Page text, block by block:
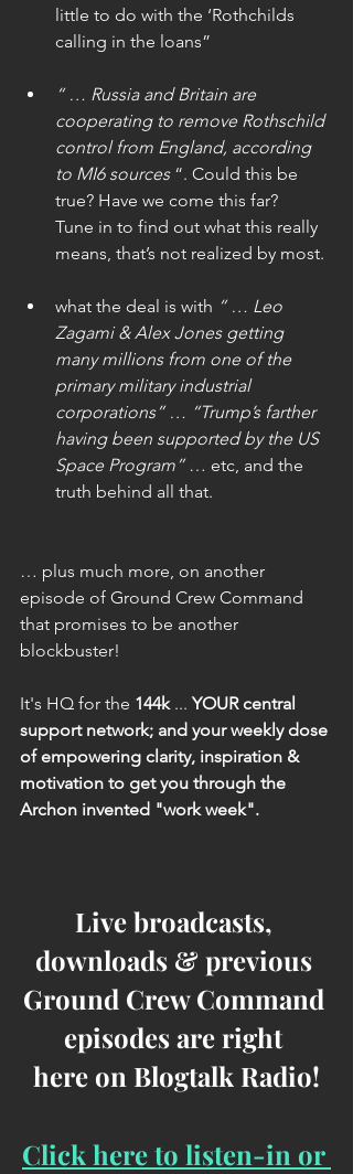
little to do with the ‘Rothchilds
calling in the loans”
“ … Russia and Britain are
cooperating to remove Rothschild
control from England, according
to MI6 sources “. Could this be
true? Have we come this far?
Tune in to find out what this really
means, that’s not realized by most.
what the deal is with “ … Leo
Zagami & Alex Jones getting
many millions from one of the
primary military industrial
corporations” … “Trump’s farther
having been supported by the US
Space Program” … etc, and the
truth behind all that.
… plus much more, on another
episode of Ground Crew Command
that promises to be another
blockbuster!
It's HQ for the 144k ... YOUR central
support network; and your weekly dose
of empowering clarity, inspiration &
motivation to get you through the
Archon invented "work week".
Live broadcasts,
downloads & previous
Ground Crew Command
episodes are right
here on Blogtalk Radio!
Click here to listen-in or